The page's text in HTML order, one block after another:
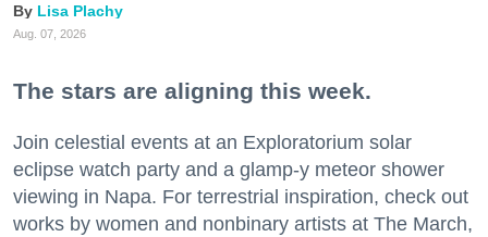
Lisa Plachy
Aug. 07, 2026
The stars are aligning this week.
Join celestial events at an Exploratorium solar
eclipse watch party and a glamp-y meteor shower
viewing in Napa. For terrestrial inspiration, check out
works by women and nonbinary artists at The March,